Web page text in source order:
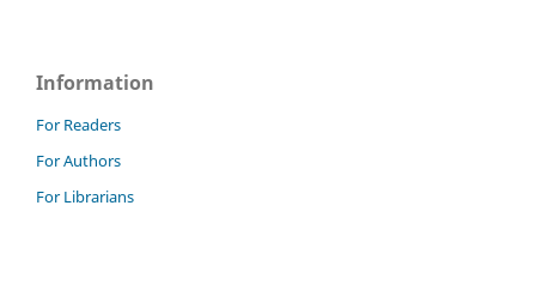
Information
For Readers
For Authors
For Librarians